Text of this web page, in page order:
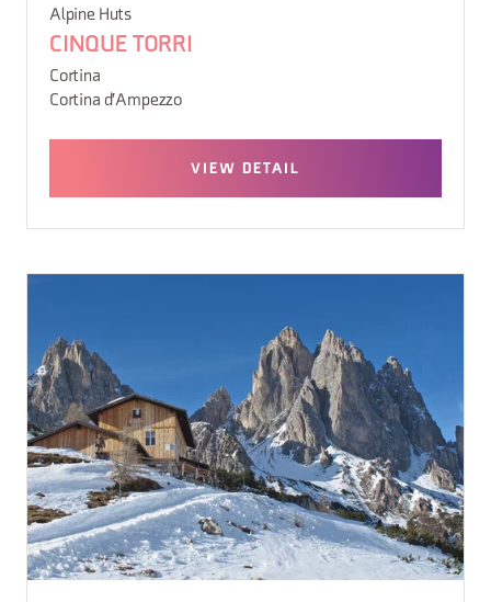
Alpine Huts
CINQUE TORRI
Cortina
Cortina d'Ampezzo
VIEW DETAIL